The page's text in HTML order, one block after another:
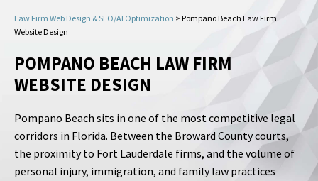
Law Firm Web Design & SEO/AI Optimization > Pompano Beach Law Firm
Website Design
POMPANO BEACH LAW FIRM
WEBSITE DESIGN
Pompano Beach sits in one of the most competitive legal
corridors in Florida. Between the Broward County courts,
the proximity to Fort Lauderdale firms, and the volume of
personal injury, immigration, and family law practices